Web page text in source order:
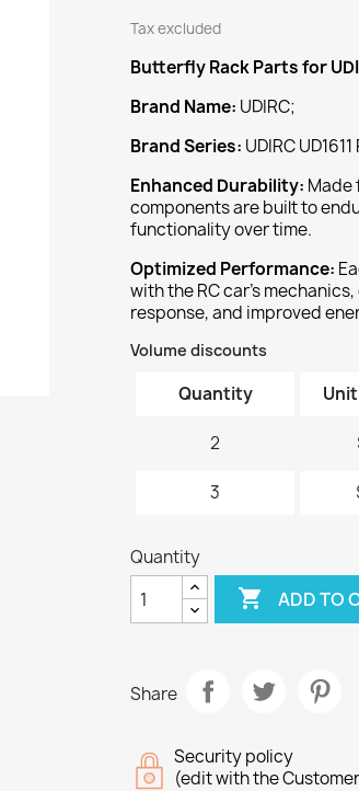
Tax excluded
Butterfly RackParts for
Brand Name: UDIRC;
Brand Series: UDIRC
‌Enhanced Durability:‌ Made
components are built to
functionality over time.
‌Optimized Performance:‌
with the RC car's
response, and improved
Volume discounts
Quantity
2
3
Quantity
 ADD TO
Share
Security policy
(edit with the